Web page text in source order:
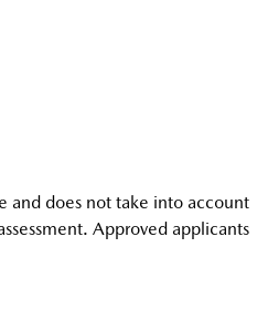
and does not take into account
Approved applicants